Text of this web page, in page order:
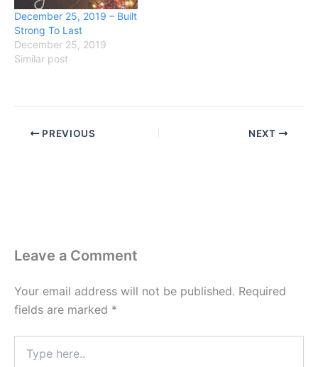
December 25, 2019 – Built
Strong To Last
December 25, 2019
Similar post
PREVIOUS NEXT
Leave a Comment
Your email address will not be published. Required
fields are marked *
here..